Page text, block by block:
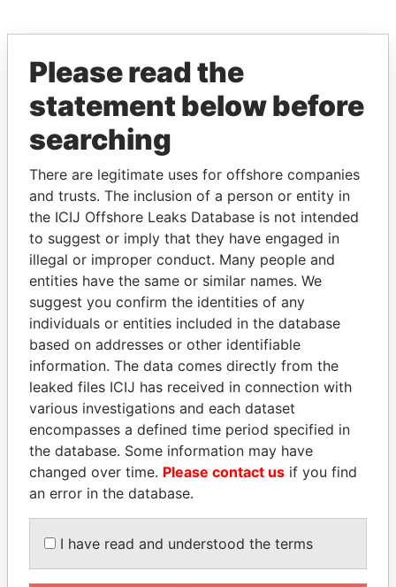
GET OUR STORIES IN YOUR
INBOX
How to download this
database
The ICIJ Offshore Leaks Database is
licensed under the Open Database
License and contents under Creative
Commons Attribution-ShareAlike license.
Always cite the International Consortium
of Investigative Journalists when using
this data. You can download a raw copy
of the database here.
DOWNLOAD DATA
Please read the
statement below before
searching
There are legitimate uses for offshore companies
and trusts. The inclusion of a person or entity in
the ICIJ Offshore Leaks Database is not intended
to suggest or imply that they have engaged in
illegal or improper conduct. Many people and
entities have the same or similar names. We
suggest you confirm the identities of any
individuals or entities included in the database
based on addresses or other identifiable
information. The data comes directly from the
leaked files ICIJ has received in connection with
various investigations and each dataset
encompasses a defined time period specified in
the database. Some information may have
changed over time. Please contact us if you find
an error in the database.
I have read and understood the terms